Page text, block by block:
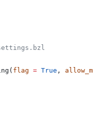
flag = True ,